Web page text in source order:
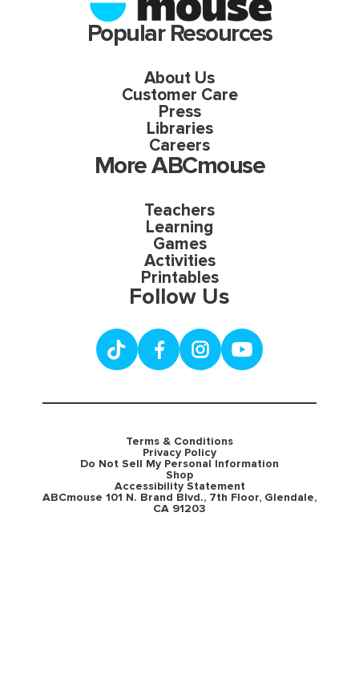
Popular Resources
About Us
Customer Care
Press
Libraries
Careers
More ABCmouse
Teachers
Learning
Games
Activities
Printables
Follow Us
Terms & Conditions
Privacy Policy
Do Not Sell My Personal Information
Shop
Accessibility Statement
ABCmouse 101 N. Brand Blvd., 7th Floor, Glendale,
CA 91203